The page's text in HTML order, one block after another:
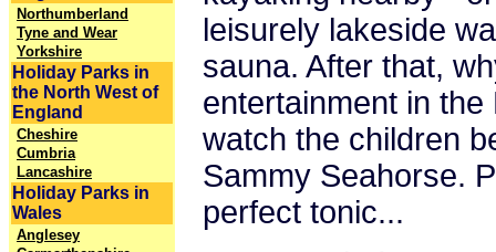
Northumberland
Tyne and Wear
Yorkshire
Holiday Parks in
the North West of
England
Cheshire
Cumbria
Lancashire
Holiday Parks in
Wales
Anglesey
leisurely lakeside
sauna. After that,
entertainment in
watch the children
Sammy Seahorse.
perfect tonic...